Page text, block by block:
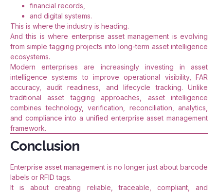
financial records,
and digital systems.
This is where the industry is heading.
And this is where enterprise asset management is evolving
from simple tagging projects into long-term asset intelligence
ecosystems.
Modern enterprises are increasingly investing in asset
intelligence systems to improve operational visibility, FAR
accuracy, audit readiness, and lifecycle tracking. Unlike
traditional asset tagging approaches, asset intelligence
combines technology, verification, reconciliation, analytics,
and compliance into a unified enterprise asset management
framework.
Conclusion
Enterprise asset management is no longer just about barcode
labels or RFID tags.
It is about creating reliable, traceable, compliant, and